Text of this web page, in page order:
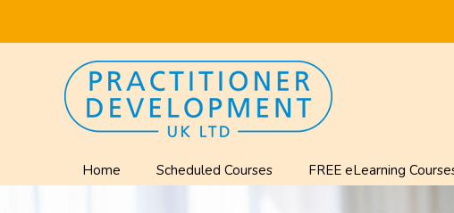
Home Scheduled Courses FREE eLearning